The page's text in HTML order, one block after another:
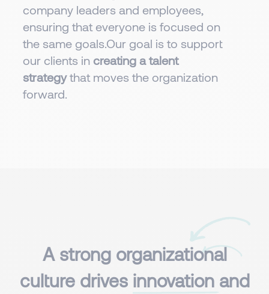
company leaders and employees,
ensuring that everyone is focused on
the same goals.Our goal is to support
our clients in creating a talent
strategythat moves the organization
forward.
A strong organizational
culture drives innovation and